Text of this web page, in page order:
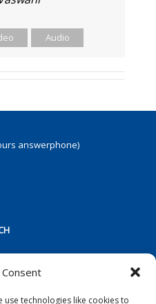
technologies like cookies to
Audio
answerphone)